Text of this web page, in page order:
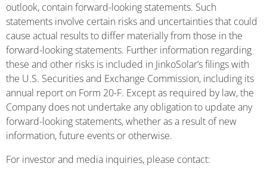
outlook, contain forward-looking statements. Such
statements involve certain risks and uncertainties that could
cause actual results to differ materially from those in the
forward-looking statements. Further information regarding
these and other risks is included in JinkoSolar’s filings with
the U.S. Securities and Exchange Commission, including its
annual report on Form 20-F. Except as required by law, the
Company does not undertake any obligation to update any
forward-looking statements, whether as a result of new
information, future events or otherwise.
For investor and media inquiries, please contact: